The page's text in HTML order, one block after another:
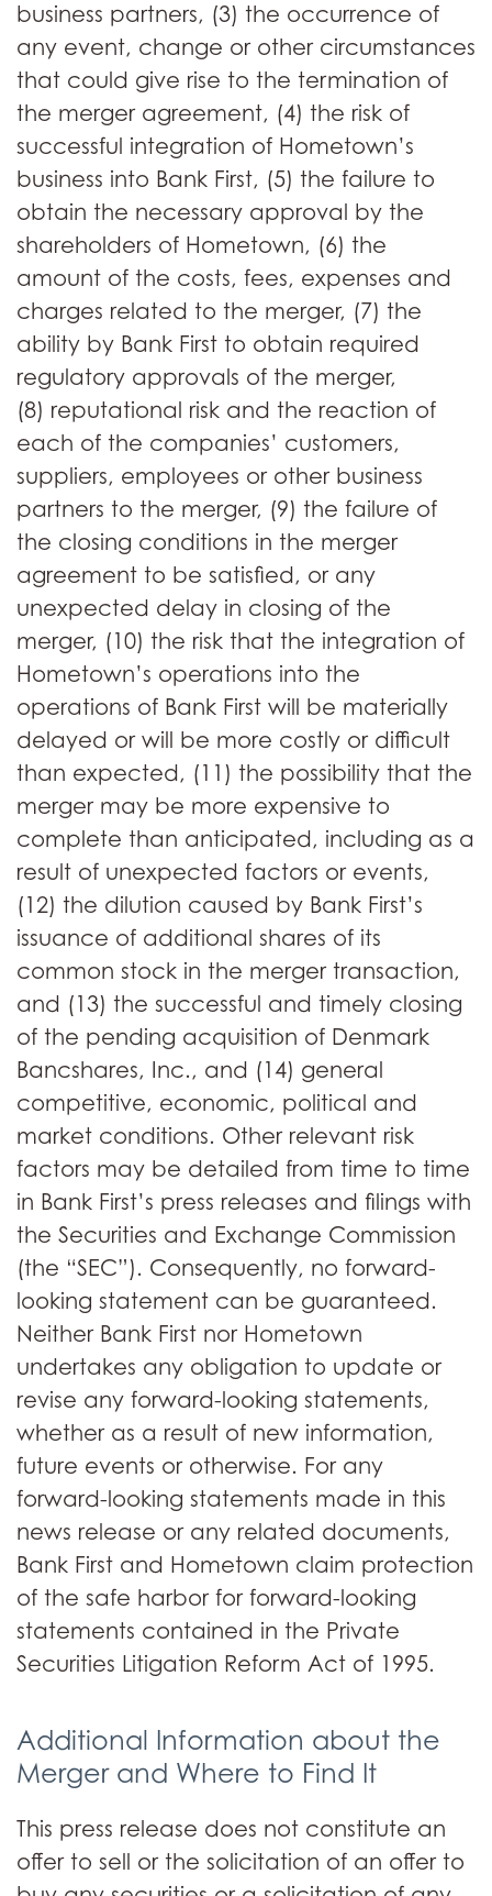
business partners, (3) the occurrence of
any event, change or other circumstances
that could give rise to the termination of
the merger agreement, (4) the risk of
successful integration of Hometown’s
business into Bank First, (5) the failure to
obtain the necessary approval by the
shareholders of Hometown, (6) the
amount of the costs, fees, expenses and
charges related to the merger, (7) the
ability by Bank First to obtain required
regulatory approvals of the merger,
(8) reputational risk and the reaction of
each of the companies’ customers,
suppliers, employees or other business
partners to the merger, (9) the failure of
the closing conditions in the merger
agreement to be satisfied, or any
unexpected delay in closing of the
merger, (10) the risk that the integration of
Hometown’s operations into the
operations of Bank First will be materially
delayed or will be more costly or difficult
than expected, (11) the possibility that the
merger may be more expensive to
complete than anticipated, including as a
result of unexpected factors or events,
(12) the dilution caused by Bank First’s
issuance of additional shares of its
common stock in the merger transaction,
and (13) the successful and timely closing
of the pending acquisition of Denmark
Bancshares, Inc., and (14) general
competitive, economic, political and
market conditions. Other relevant risk
factors may be detailed from time to time
in Bank First’s press releases and filings with
the Securities and Exchange Commission
(the “SEC”). Consequently, no forward-
looking statement can be guaranteed.
Neither Bank First nor Hometown
undertakes any obligation to update or
revise any forward-looking statements,
whether as a result of new information,
future events or otherwise. For any
forward-looking statements made in this
news release or any related documents,
Bank First and Hometown claim protection
of the safe harbor for forward-looking
statements contained in the Private
Securities Litigation Reform Act of 1995.
Additional Information about the
Merger and Where to Find It
This press release does not constitute an
offer to sell or the solicitation of an offer to